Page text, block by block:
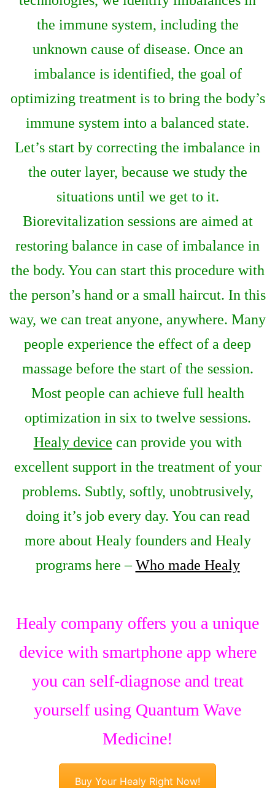
the immune system, including the
unknown cause of disease. Once an
imbalance is identified, the goal of
optimizing treatment is to bring the body’s
immune system into a balanced state.
Let’s start by correcting the imbalance in
the outer layer, because we study the
situations until we get to it.
Biorevitalization sessions are aimed at
restoring balance in case of imbalance in
the body. You can start this procedure with
the person’s hand or a small haircut. In this
way, we can treat anyone, anywhere. Many
people experience the effect of a deep
massage before the start of the session.
Most people can achieve full health
optimization in six to twelve sessions.
Healy device can provide you with
excellent support in the treatment of your
problems. Subtly, softly, unobtrusively,
doing it’s job every day. You can read
more about Healy founders and Healy
programs here –Who made Healy
Healy company offers you a unique
device with smartphone app where
you can self-diagnose and treat
yourself using Quantum Wave
Medicine!
Buy Your Healy Right Now!